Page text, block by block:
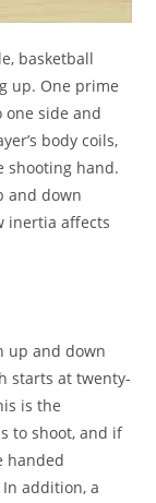
basketball
up. One prime
one side and
body coils,
shooting hand.
and down
inertia affects
up and down
starts at twenty-
is the
to shoot, and if
handed
addition, a